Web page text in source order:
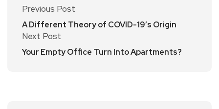
Previous Post
A Different Theory of COVID-19’s Origin
Next Post
Your Empty Office Turn Into Apartments?